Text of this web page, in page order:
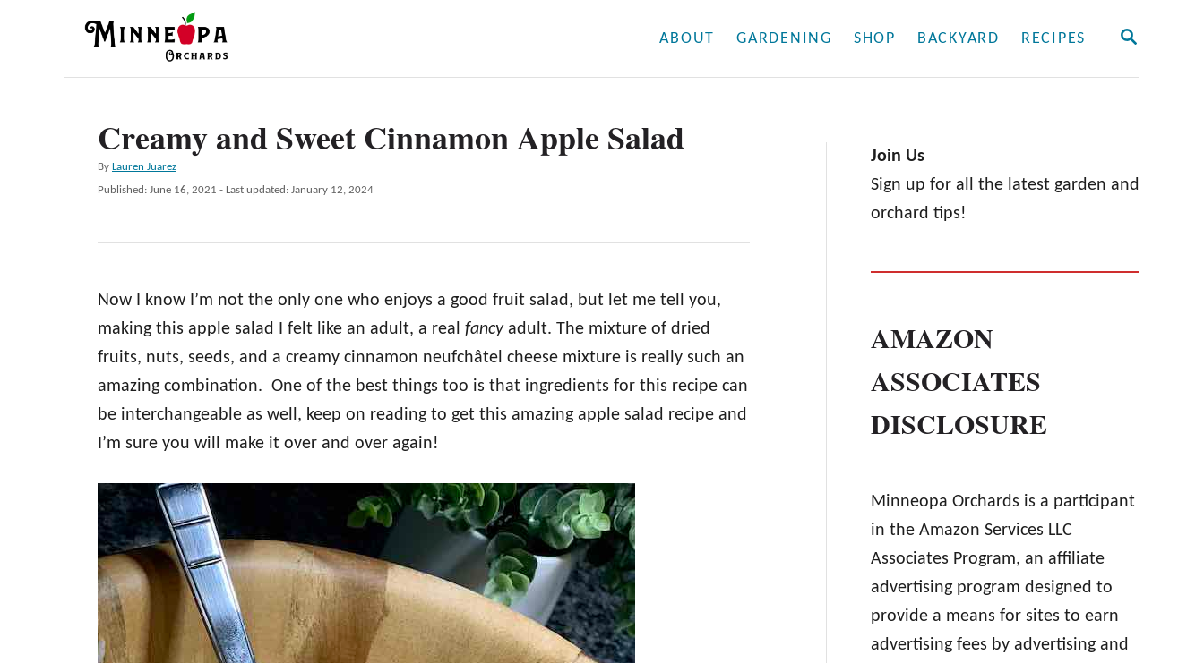
S
ABOUT GARDENING SHOP BACKYARD RECIPES
Creamy and Sweet Cinnamon Apple Salad
By A
u
o
Lauren Juarez
P
t
o
Published: June 16, 2021 - Last updated: January 12, 2024
Now I know I’m not the only one who enjoys a good fruit salad, but let me tell you,
making this apple salad I felt like an adult, a real fancyadult. The mixture of dried
fruits, nuts, seeds, and a creamy cinnamon neufchâtel cheese mixture is really such an
amazing combination. One of the best things too is that ingredients for this recipe can
be interchangeable as well, keep on reading to get this amazing apple salad recipe and
I’m sure you will make it over and over again!
Join Us
Sign up for all the latest garden and
orchard tips!
AMAZON
ASSOCIATES
DISCLOSURE
Minneopa Orchards is a participant
in the Amazon Services LLC
Associates Program, an affiliate
advertising program designed to
provide a means for sites to earn
advertising fees by advertising and